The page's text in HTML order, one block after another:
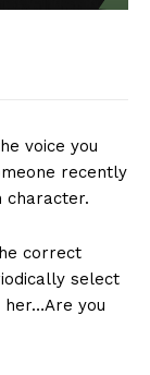
voice you
recently
character.
correct
select
you